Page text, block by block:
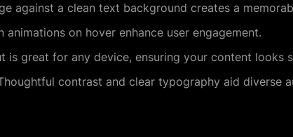
against a clean text background creates a
animations on hover enhance user engagement.
is great for any device, ensuring your content looks
contrast and clear typography aid diverse